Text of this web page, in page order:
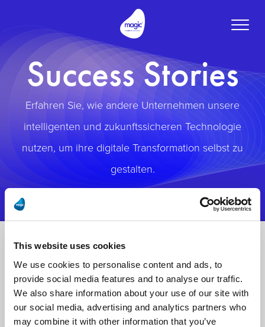
This website uses cookies
We use cookies to personalise content and ads, to
provide social media features and to analyse our traffic.
We also share information about your use of our site with
our social media, advertising and analytics partners who
may combine it with other information that you’ve
Toggle
Success Stories
Erfahren Sie, wie andere Unternehmen unsere
intelligenten und zukunftssicheren Technologie
nutzen, um ihre digitale Transformation selbst zu
gestalten.